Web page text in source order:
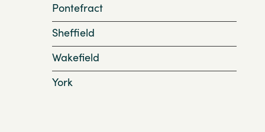
Pontefract
Sheffield
Wakefield
York